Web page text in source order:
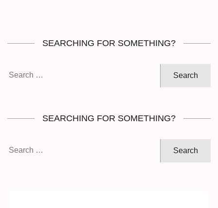
SEARCHING FOR SOMETHING?
SEARCHING FOR SOMETHING?